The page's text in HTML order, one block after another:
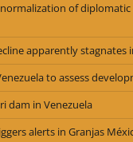
normalization of
apparently stagnates
to assess
dam in Venezuela
alerts in Granjas